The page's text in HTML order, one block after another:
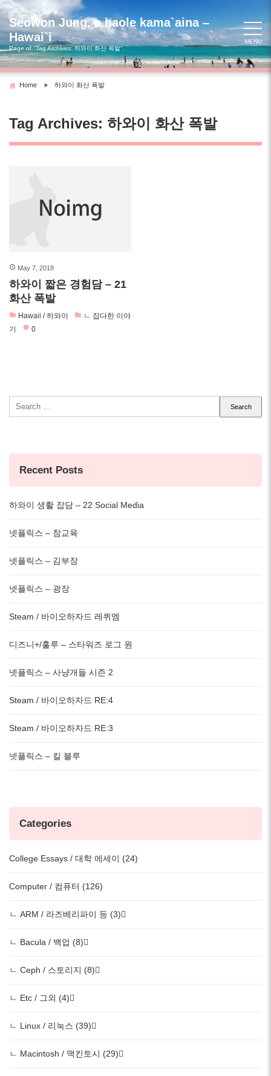
Skip
to
content
Seowon Jung, a haole kama`aina –
Hawai`i
Page of "Tag Archives:하와이 화산 폭발".
MENU
Home 하와이 화산 폭발
Tag Archives: 하와이 화산 폭발
May 7, 2018
하와이 짧은 경험담 – 21
화산 폭발
Hawaii / 하와이
ㄴ 잡다한 이야
기
0
Search
for:
Recent Posts
하와이 생활 잡담 – 22 Social Media
넷플릭스 – 참교육
넷플릭스 – 김부장
넷플릭스 – 광장
Steam / 바이오하자드 레퀴엠
디즈니+/훌루 – 스타워즈 로그 원
넷플릭스 – 사냥개들 시즌 2
Steam / 바이오하자드 RE:4
Steam / 바이오하자드 RE:3
넷플릭스 – 킬 블루
Categories
College Essays / 대학 에세이 (24)
Computer / 컴퓨터 (126)
ㄴ ARM / 라즈베리파이 등 (3)
ㄴ Bacula / 백업 (8)
ㄴ Ceph / 스토리지 (8)
ㄴ Etc / 그외 (4)
ㄴ Linux / 리눅스 (39)
ㄴ Macintosh / 맥킨토시 (29)